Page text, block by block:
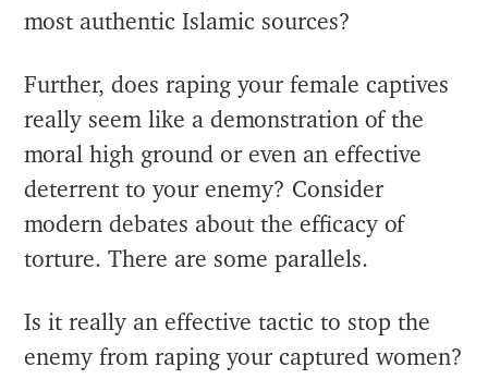
most authentic Islamic sources?
Further, does raping your female captives
really seem like a demonstration of the
moral high ground or even an effective
deterrent to your enemy? Consider
modern debates about the efficacy of
torture. There are some parallels.
Is it really an effective tactic to stop the
enemy from raping your captured women?